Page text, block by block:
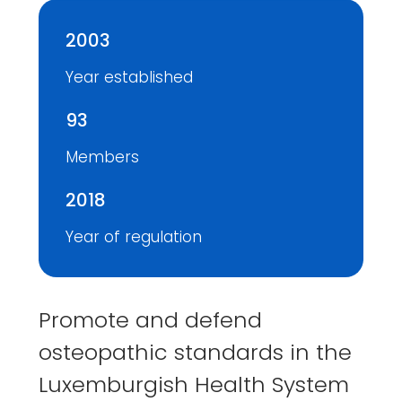
2003
Year established
93
Members
2018
Year of regulation
Promote and defend
osteopathic standards in the
Luxemburgish Health System